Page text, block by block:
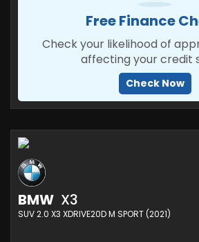
Free Finance
Check your likelihood of
affecting your credit
Check Now
BMW X3
SUV 2.0 X3 XDRIVE20D M SPORT (2021)